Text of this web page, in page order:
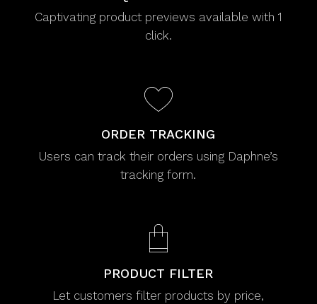
Captivating product previews available with 1
click.
ORDER TRACKING
Users can track their orders using Daphne’s
tracking form.
PRODUCT FILTER
Let customers filter products by price,